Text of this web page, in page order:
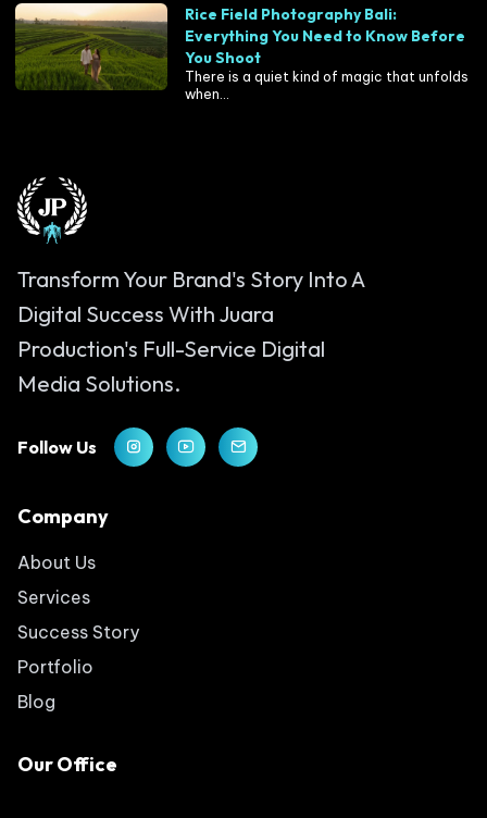
Rice Field Photography Bali:
Everything You Need to Know Before
You Shoot
There is a quiet kind of magic that unfolds
when...
Transform Your Brand's Story Into A
Digital Success With Juara
Production's Full-Service Digital
Media Solutions.
Follow Us
Company
About Us
Services
Success Story
Portfolio
Blog
Our Office